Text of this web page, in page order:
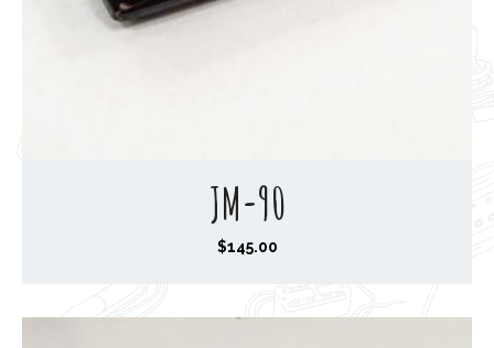
JM-90
$145.00